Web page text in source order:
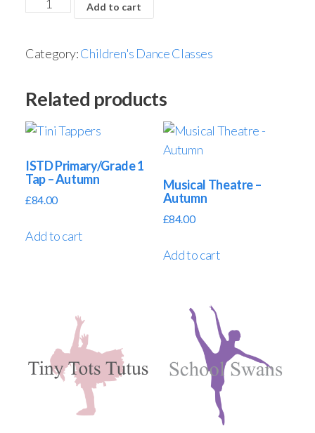
Add to cart
Category:Children's Dance Classes
Related products
ISTD Primary/Grade 1
Tap – Autumn
£84.00
Add to cart
Musical Theatre –
Autumn
£84.00
Add to cart